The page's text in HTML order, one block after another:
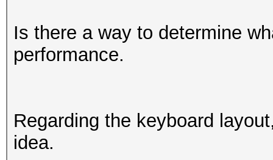
Is there a way to determine
performance.
Regarding the keyboard
idea.